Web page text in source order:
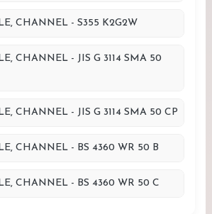
CHANNEL - S355 K2G2W
CHANNEL - JIS G 3114 SMA 50
CHANNEL - JIS G 3114 SMA 50 CP
CHANNEL - BS 4360 WR 50 B
CHANNEL - BS 4360 WR 50 C